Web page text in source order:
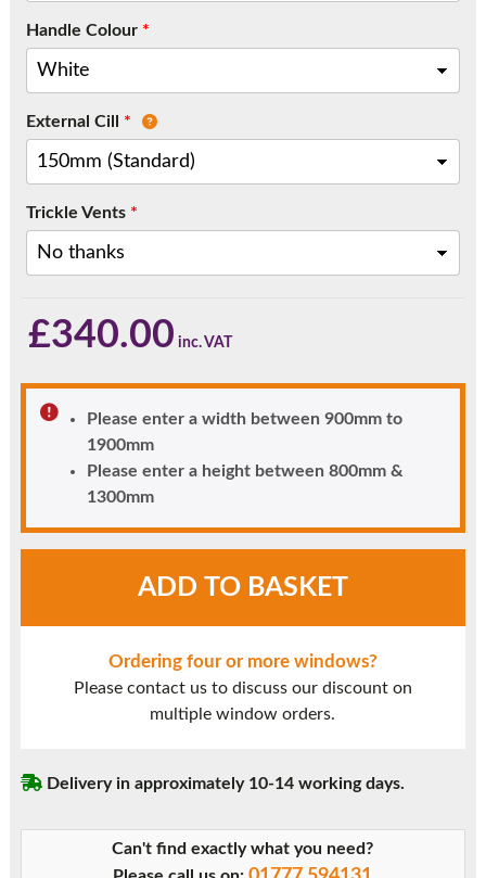
Handle Colour*
External Cill *
Trickle Vents*
£340.00
Please enter a width between 900mm to
1900mm
Please enter a height between 800mm &
1300mm
quantity
ADD TO BASKET
Ordering four or more windows?
Please contact us to discuss our discount on
multiple window orders.
Delivery in approximately 10-14 working days.
Can't find exactly what you need?